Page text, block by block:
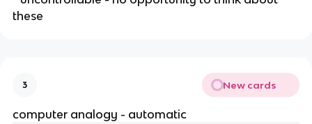
these
3 New cards
computer analogy - automatic